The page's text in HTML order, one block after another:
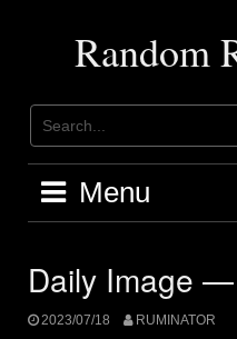
Random
Menu
Daily Image
2023/07/18 RUMINATOR